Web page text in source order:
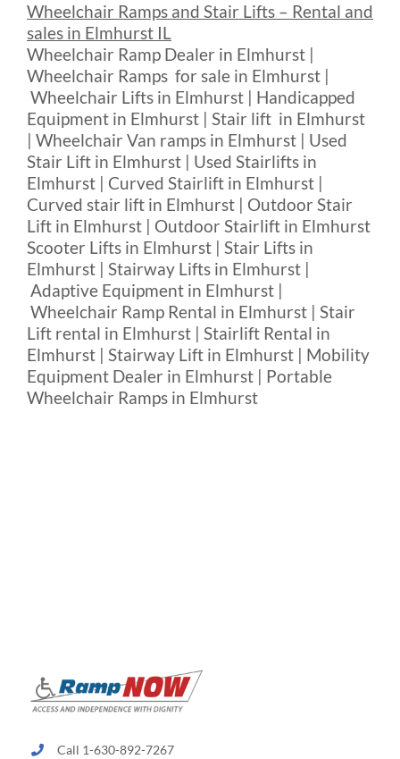
Wheelchair Ramps and Stair Lifts – Rental and
sales in Elmhurst IL
Wheelchair Ramp Dealer in Elmhurst |
Wheelchair Ramps for sale in Elmhurst |
Wheelchair Lifts in Elmhurst | Handicapped
Equipment in Elmhurst | Stair lift in Elmhurst
| Wheelchair Van ramps in Elmhurst | Used
Stair Lift in Elmhurst | Used Stairlifts in
Elmhurst | Curved Stairlift in Elmhurst |
Curved stair lift in Elmhurst | Outdoor Stair
Lift in Elmhurst | Outdoor Stairlift in Elmhurst
Scooter Lifts in Elmhurst | Stair Lifts in
Elmhurst | Stairway Lifts in Elmhurst |
Adaptive Equipment in Elmhurst |
Wheelchair Ramp Rental in Elmhurst | Stair
Lift rental in Elmhurst | Stairlift Rental in
Elmhurst | Stairway Lift in Elmhurst | Mobility
Equipment Dealer in Elmhurst | Portable
Wheelchair Ramps in Elmhurst
Call 1-630-892-7267